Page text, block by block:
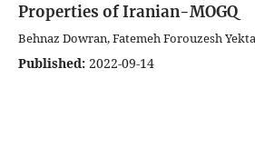
Properties of Iranian-MOGQ
Behnaz Dowran, Fatemeh Forouzesh
Published: 2022-09-14